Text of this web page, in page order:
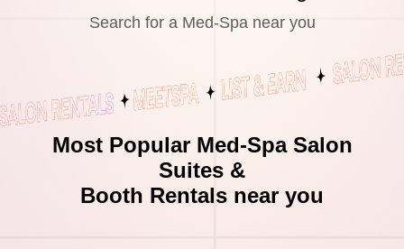
Search for a Med-Spa near you
Most Popular Med-Spa Salon
Suites &
Booth Rentals near you